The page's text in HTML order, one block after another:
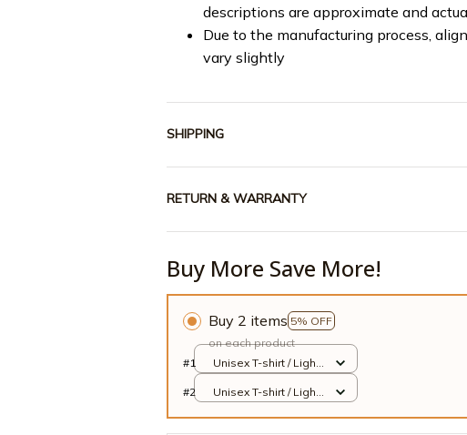
descriptions are approximate and
Due to the manufacturing process,
vary slightly
SHIPPING
RETURN & WARRANTY
Buy More Save More!
Buy 2 items 5% OFF
on each product
#1
Unisex T-shirt / Light
#2
Unisex T-shirt / Light